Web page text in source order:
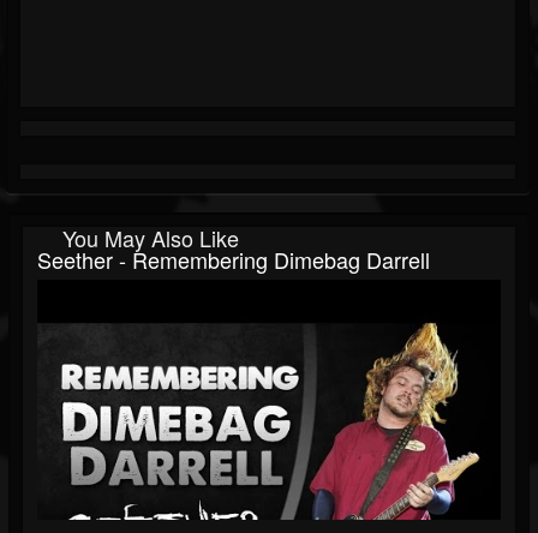
You May Also Like
Seether - Remembering Dimebag Darrell